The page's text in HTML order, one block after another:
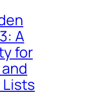
A
for